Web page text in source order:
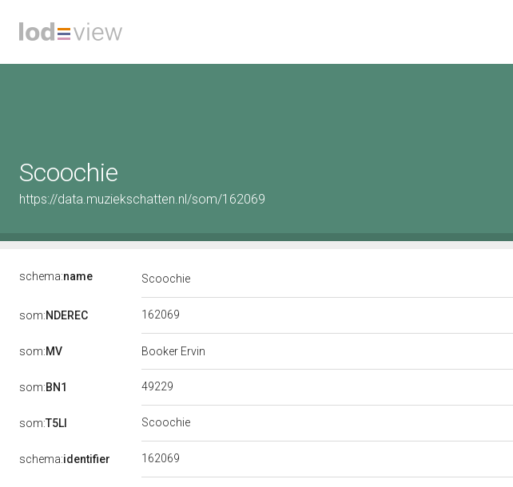
Scoochie
https://data.muziekschatten.nl/som/162069
schema:name Scoochie
som:NDEREC 162069
som:MV Booker Ervin
som:BN1 49229
som:T5LI Scoochie
schema:identifier 162069